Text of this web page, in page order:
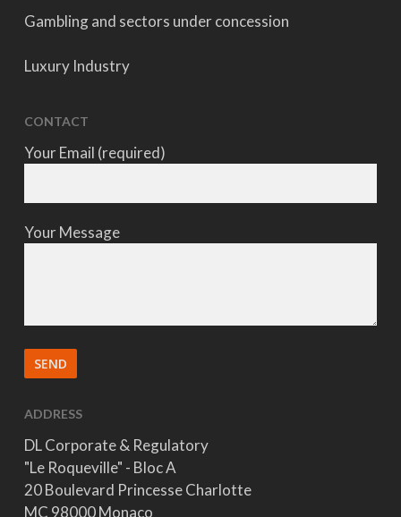
Gambling and sectors under concession
Luxury Industry
CONTACT
Your Email (required)
Your Message
ADDRESS
DL Corporate & Regulatory
"Le Roqueville" - Bloc A
20 Boulevard Princesse Charlotte
MC 98000 Monaco